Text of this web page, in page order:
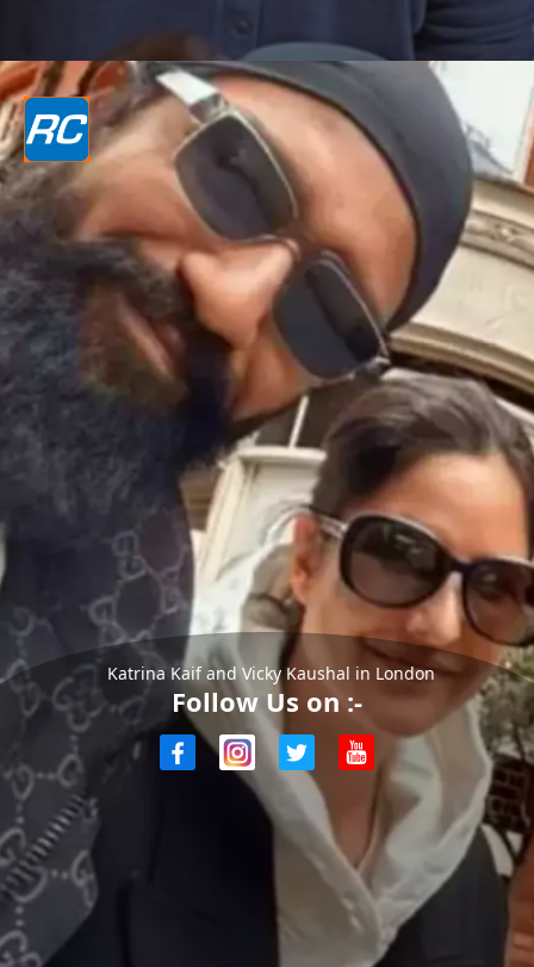
Katrina Kaif and Vicky Kaushal in London
Follow Us on :-